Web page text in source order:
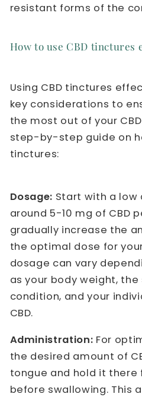
resistant forms of the
How to use CBD tinctures
Using CBD tinctures
key considerations to
the most out of your
step-by-step guide on
tinctures:
Dosage: Start with a low
around 5-10 mg of CBD
gradually increase the
the optimal dose for
dosage can vary
as your body weight,
condition, and your
CBD.
Administration: For
the desired amount of
tongue and hold it
before swallowing. This